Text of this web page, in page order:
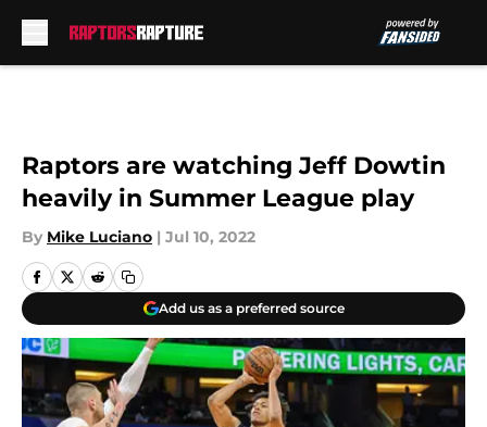
Raptors are watching Jeff Dowtin
heavily in Summer League play
By Mike Luciano | Jul 10, 2022
Add us as a preferred source